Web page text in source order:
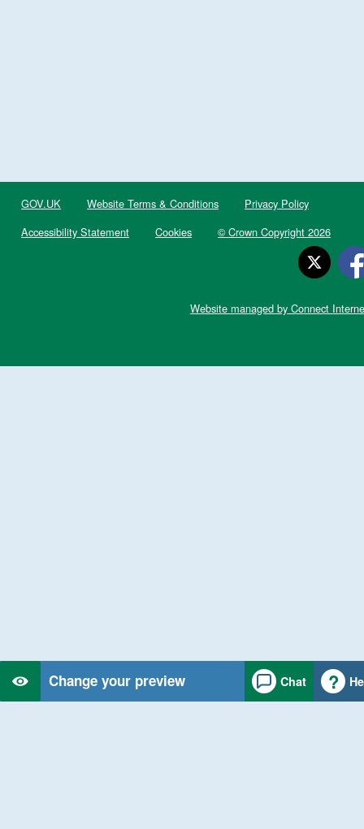
Change your preview Chat
GOV.UK Website Terms & Conditions
Privacy Policy
Accessibility Statement
Cookies © Crown Copyright 2026
Website managed by Connect